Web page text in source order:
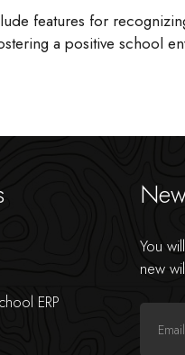
features for
a positive school
ERP
You
new